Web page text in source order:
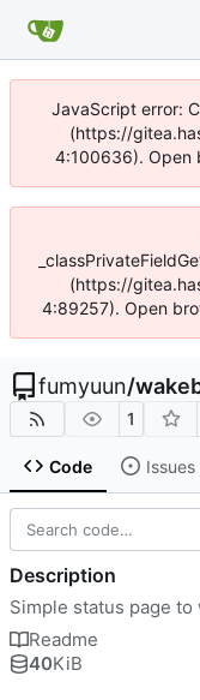
JavaScript error:
(https://
4:100636). Open
(https://
4:89257). Open
fumyuun/
1
Code Issues
Description
Simple status page
Readme
40KiB